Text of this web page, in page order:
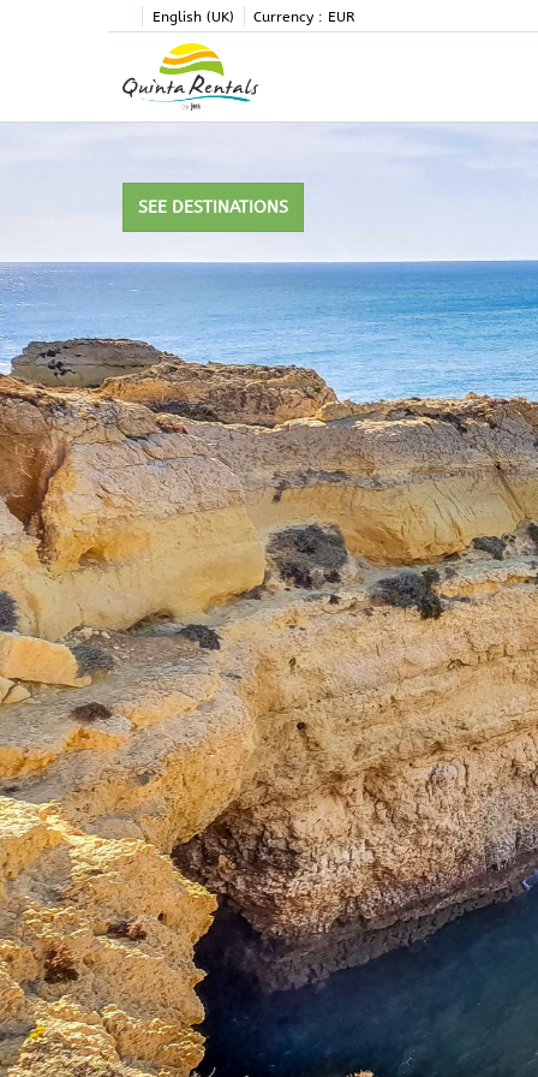
English (UK) Currency : EUR
SEE DESTINATIONS